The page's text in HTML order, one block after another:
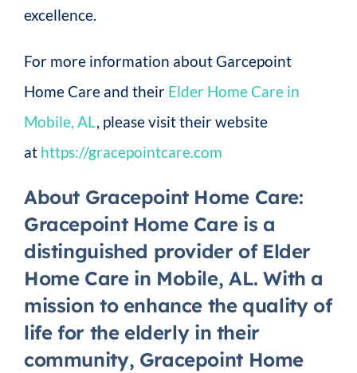
excellence.
For more information about Garcepoint
Home Care and their Elder Home Care in
Mobile, AL, please visit their website
at https://gracepointcare.com
About Gracepoint Home Care:
Gracepoint Home Care is a
distinguished provider of Elder
Home Care in Mobile, AL. With a
mission to enhance the quality of
life for the elderly in their
community, Gracepoint Home